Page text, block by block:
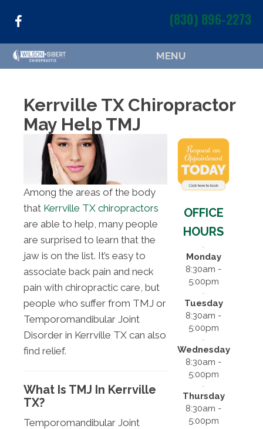
(830) 896-2273
MENU
Kerrville TX Chiropractor
May Help TMJ
Among the areas of the body
that Kerrville TX chiropractors
are able to help, many people
are surprised to learn that the
jaw is on the list. It’s easy to
associate back pain and neck
pain with chiropractic care, but
people who suffer from TMJ or
Temporomandibular Joint
Disorder in Kerrville TX can also
find relief.
What Is TMJ In Kerrville
TX?
Temporomandibular Joint
OFFICE
HOURS
Monday
8:30am -
5:00pm
Tuesday
8:30am -
5:00pm
Wednesday
8:30am -
5:00pm
Thursday
8:30am -
5:00pm